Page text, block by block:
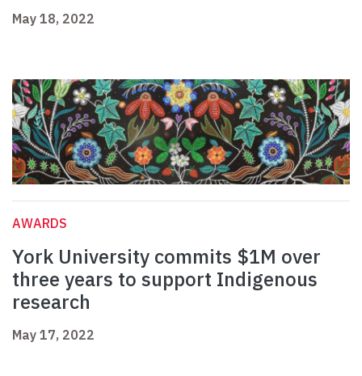
May 18, 2022
AWARDS
York University commits $1M over
three years to support Indigenous
research
May 17, 2022